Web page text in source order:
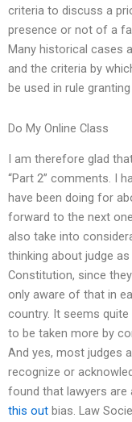
criteria to discuss a
presence or not of a
Many historical cases
and the criteria by
be used in rule
Do My Online Class
I am therefore glad
“Part 2” comments. I
have been doing for
forward to the next
also take into
thinking about judge
Constitution, since
only aware of that in
country. It seems
to be taken more by
And yes, most judges
recognize or
found that lawyers
this out bias. Law